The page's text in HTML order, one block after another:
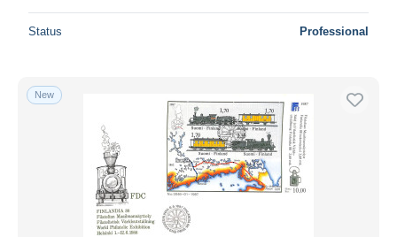
Status Professional
New